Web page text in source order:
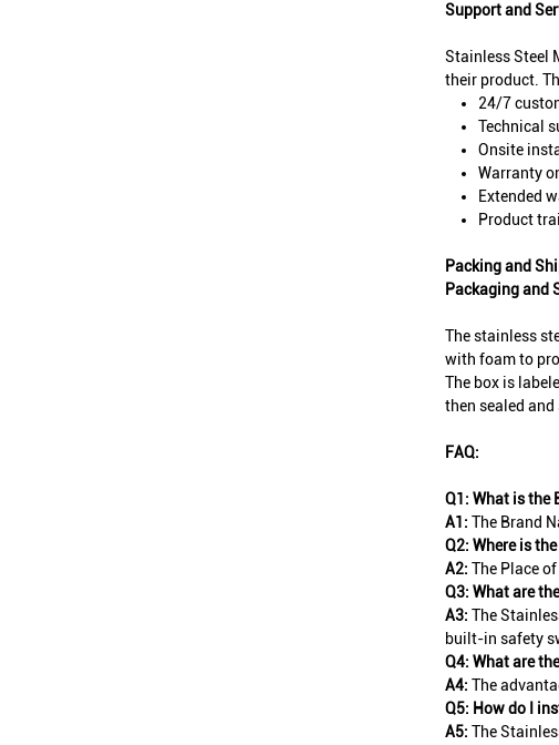
Support and
Stainless Steel
their product.
24/7
Technical
Onsite
Warranty
Extended
Product
Packing and
Packaging and
The stainless
with foam to
The box is
then sealed
FAQ:
Q1: What is the
A1: The Brand
Q2: Where is
A2: The Place
Q3: What are
A3: The
built-in safety
Q4: What are
A4: The
Q5: How do I
A5: The